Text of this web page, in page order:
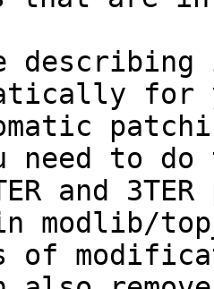
for
need to do
and
modlib/
of